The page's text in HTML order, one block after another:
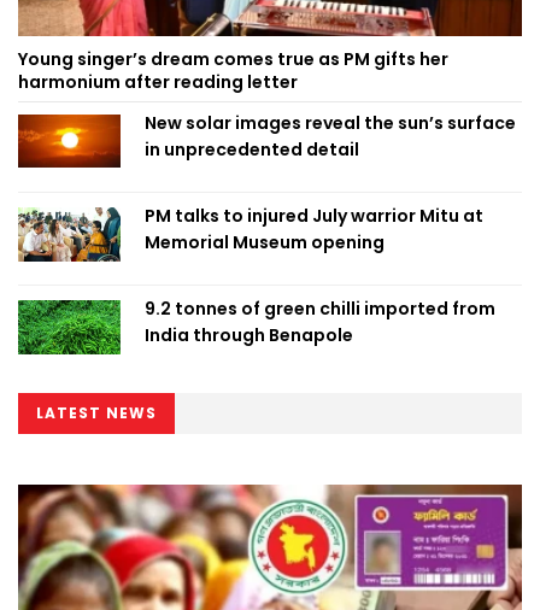
Young singer’s dream comes true as PM gifts her
harmonium after reading letter
New solar images reveal the sun’s surface
in unprecedented detail
PM talks to injured July warrior Mitu at
Memorial Museum opening
9.2 tonnes of green chilli imported from
India through Benapole
LATEST NEWS